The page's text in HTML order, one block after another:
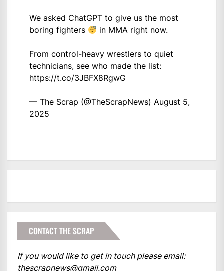
We asked ChatGPT to give us the most
boring fighters
in MMA right now.
From control-heavy wrestlers to quiet
technicians, see who made the list:
https://t.co/3JBFX8RgwG
— The Scrap (@TheScrapNews) August 5,
2025
CONTACT THE SCRAP
If you would like to get in touch please email:
thescrapnews@gmail.com